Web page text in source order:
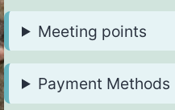
Meeting points
Payment Methods